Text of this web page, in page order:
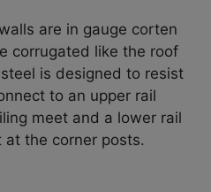
are in gauge corten
corrugated like the roof
is designed to resist
to an upper rail
meet and a lower rail
at the corner posts.